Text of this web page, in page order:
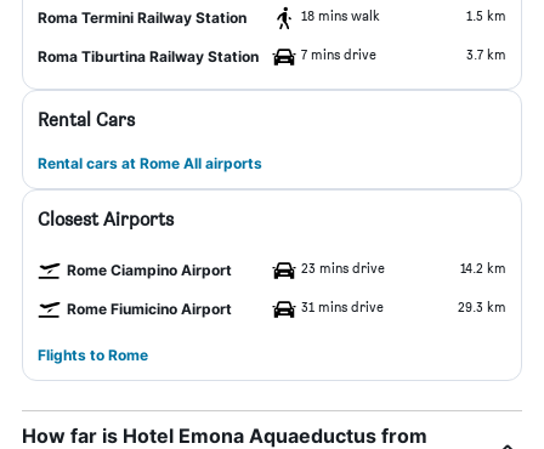
Roma Termini Railway Station 18 mins walk 1.5 km
Roma Tiburtina Railway Station 7 mins drive 3.7 km
Rental Cars
Rental cars at Rome All airports
Closest Airports
Rome Ciampino Airport 23 mins drive 14.2 km
Rome Fiumicino Airport 31 mins drive 29.3 km
Flights to Rome
How far is Hotel Emona Aquaeductus from